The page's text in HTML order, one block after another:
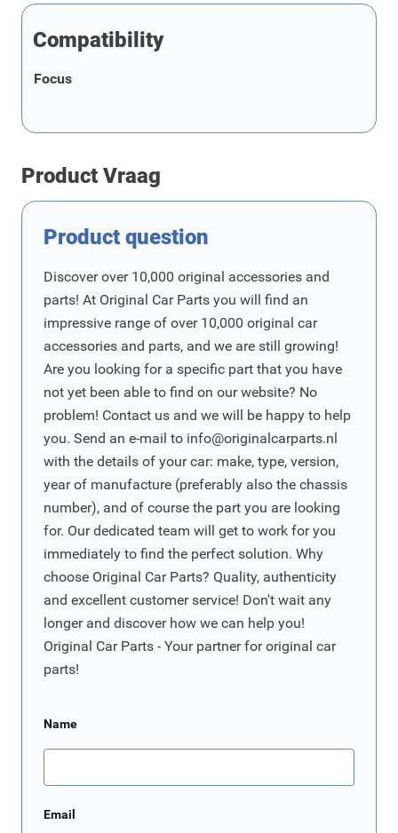
Compatibility
Focus
Product Vraag
Product question
Discover over 10,000 original accessories and
parts! At Original Car Parts you will find an
impressive range of over 10,000 original car
accessories and parts, and we are still growing!
Are you looking for a specific part that you have
not yet been able to find on our website? No
problem! Contact us and we will be happy to help
you. Send an e-mail to info@originalcarparts.nl
with the details of your car: make, type, version,
year of manufacture (preferably also the chassis
number), and of course the part you are looking
for. Our dedicated team will get to work for you
immediately to find the perfect solution. Why
choose Original Car Parts? Quality, authenticity
and excellent customer service! Don't wait any
longer and discover how we can help you!
Original Car Parts - Your partner for original car
parts!
Name
Email